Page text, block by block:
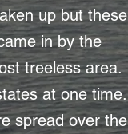
up but these
in by the
treeless area.
at one time.
spread over the